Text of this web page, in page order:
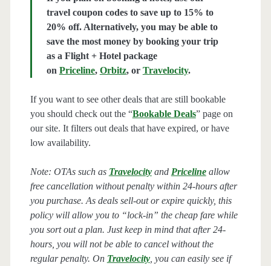
travel coupon codes to save up to 15% to
20% off. Alternatively, you may be able to
save the most money by booking your trip
as a Flight + Hotel package
on Priceline, Orbitz, or Travelocity.
If you want to see other deals that are still bookable
you should check out the “Bookable Deals” page on
our site. It filters out deals that have expired, or have
low availability.
Note: OTAs such as Travelocityand Priceline allow
free cancellation without penalty within 24-hours after
you purchase. As deals sell-out or expire quickly, this
policy will allow you to “lock-in” the cheap fare while
you sort out a plan. Just keep in mind that after 24-
hours, you will not be able to cancel without the
regular penalty. On Travelocity, you can easily see if